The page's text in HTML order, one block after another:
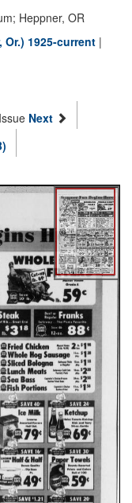
Heppner, OR
Or.) 1925-current |
Issue Next